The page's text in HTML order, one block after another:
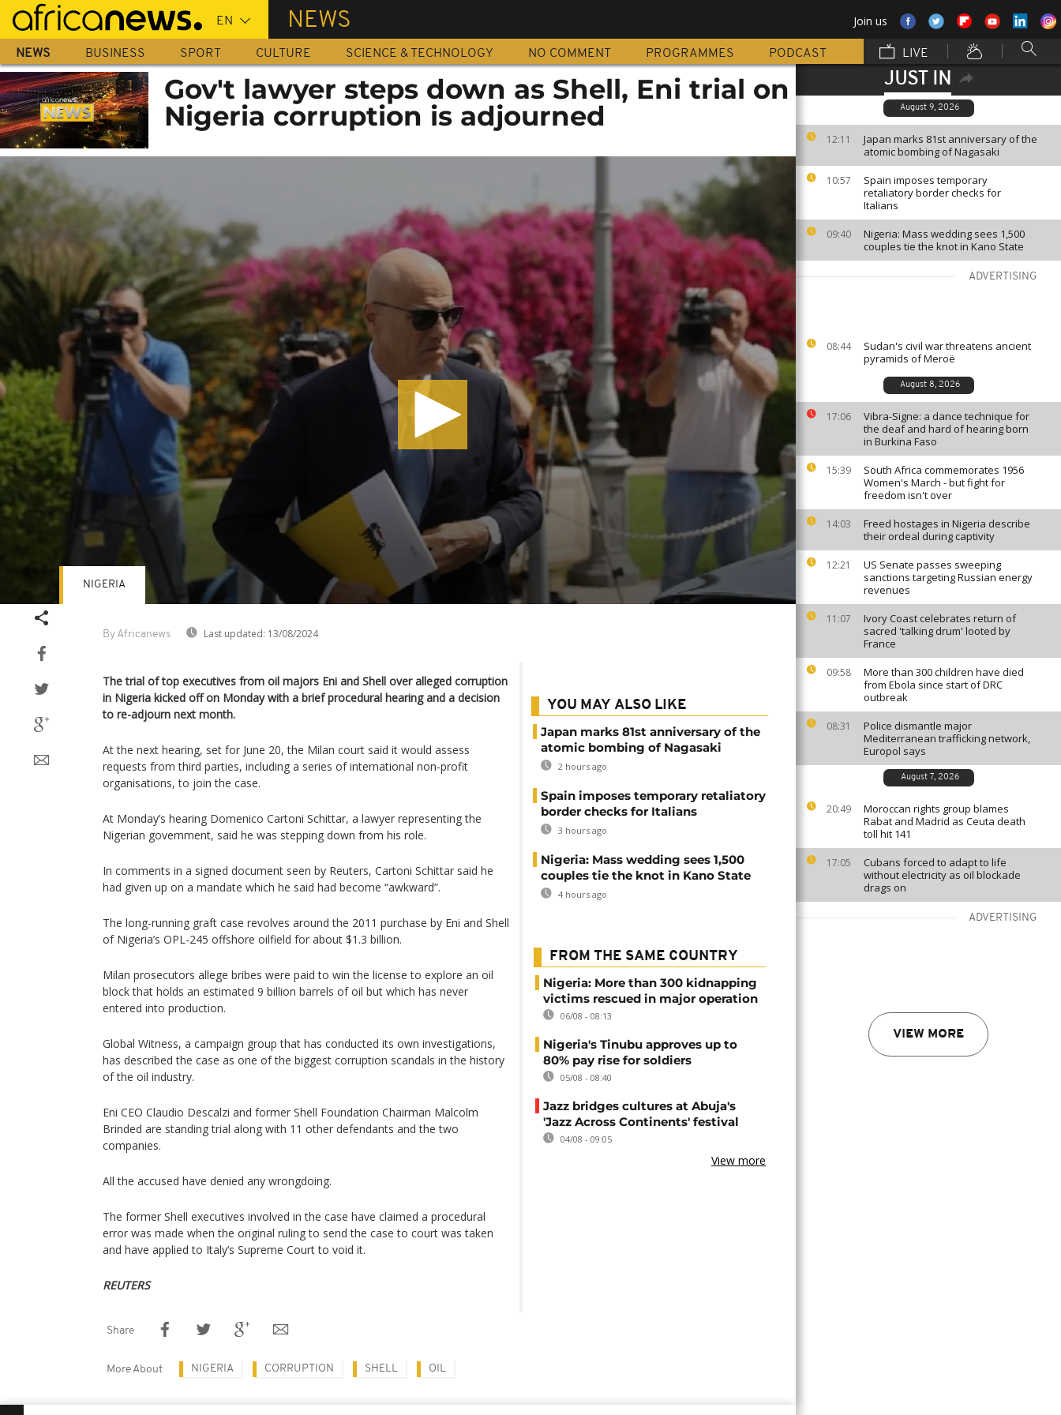
Skip
main
content
NEWS Join us
NEWS BUSINESS SPORT CULTURE SCIENCE & TECHNOLOGY NO COMMENT PROGRAMMES PODCAST LIVE
JUST IN
August 9, 2026
12:11
Japan marks 81st anniversary of the
atomic bombing of Nagasaki
10:57
Spain imposes temporary
retaliatory border checks for
Italians
09:40
Nigeria: Mass wedding sees 1,500
couples tie the knot in Kano State
ADVERTISING
08:44
Sudan's civil war threatens ancient
pyramids of Meroë
August 8, 2026
17:06
Vibra-Signe: a dance technique for
the deaf and hard of hearing born
in Burkina Faso
15:39
South Africa commemorates 1956
Women's March - but fight for
freedom isn't over
14:03
Freed hostages in Nigeria describe
their ordeal during captivity
12:21
US Senate passes sweeping
sanctions targeting Russian energy
revenues
11:07
Ivory Coast celebrates return of
sacred 'talking drum' looted by
France
09:58
More than 300 children have died
from Ebola since start of DRC
outbreak
08:31
Police dismantle major
Mediterranean trafficking network,
Europol says
August 7, 2026
20:49
Moroccan rights group blames
Rabat and Madrid as Ceuta death
toll hit 141
17:05
Cubans forced to adapt to life
without electricity as oil blockade
drags on
ADVERTISING
VIEW MORE
Gov't lawyer steps down as Shell, Eni trial on
Nigeria corruption is adjourned
By Africanews Last updated: 13/08/2024
NIGERIA
The trial of top executives from oil majors Eni and Shell over alleged corruption
in Nigeria kicked off on Monday with a brief procedural hearing and a decision
to re-adjourn next month.
At the next hearing, set for June 20, the Milan court said it would assess
requests from third parties, including a series of international non-profit
organisations, to join the case.
At Monday’s hearing Domenico Cartoni Schittar, a lawyer representing the
Nigerian government, said he was stepping down from his role.
In comments in a signed document seen by Reuters, Cartoni Schittar said he
had given up on a mandate which he said had become “awkward”.
The long-running graft case revolves around the 2011 purchase by Eni and Shell
of Nigeria’s OPL-245 offshore oilfield for about $1.3 billion.
Milan prosecutors allege bribes were paid to win the license to explore an oil
block that holds an estimated 9 billion barrels of oil but which has never
entered into production.
Global Witness, a campaign group that has conducted its own investigations,
has described the case as one of the biggest corruption scandals in the history
of the oil industry.
Eni CEO Claudio Descalzi and former Shell Foundation Chairman Malcolm
Brinded are standing trial along with 11 other defendants and the two
companies.
All the accused have denied any wrongdoing.
The former Shell executives involved in the case have claimed a procedural
error was made when the original ruling to send the case to court was taken
and have applied to Italy’s Supreme Court to void it.
REUTERS
YOU MAY ALSO LIKE
Japan marks 81st anniversary of the
atomic bombing of Nagasaki
2 hours ago
Spain imposes temporary retaliatory
border checks for Italians
3 hours ago
Nigeria: Mass wedding sees 1,500
couples tie the knot in Kano State
4 hours ago
FROM THE SAME COUNTRY
Nigeria: More than 300 kidnapping
victims rescued in major operation
06/08 - 08:13
Nigeria's Tinubu approves up to
80% pay rise for soldiers
05/08 - 08:40
Jazz bridges cultures at Abuja's
'Jazz Across Continents' festival
04/08 - 09:05
View more
Share
More About NIGERIA CORRUPTION SHELL OIL